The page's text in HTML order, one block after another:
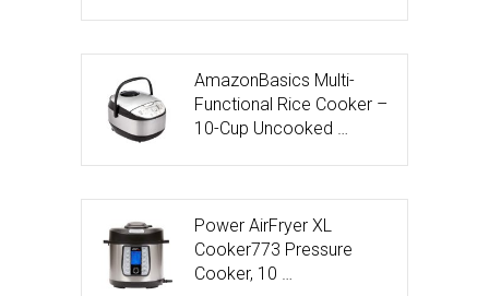
AmazonBasics Multi-
Functional Rice Cooker –
10-Cup Uncooked …
Power AirFryer XL
Cooker773 Pressure
Cooker, 10 …